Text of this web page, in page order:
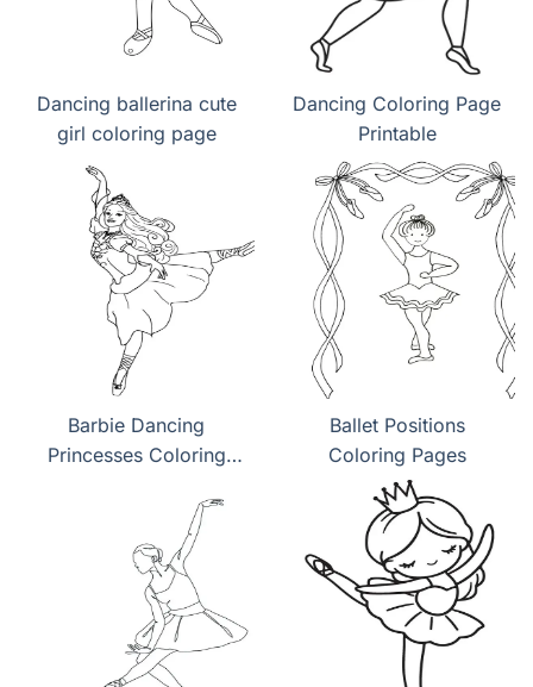
Dancing ballerina cute
girl coloring page
Dancing Coloring Page
Printable
Barbie Dancing
Princesses Coloring
Ballet Positions
Coloring Pages